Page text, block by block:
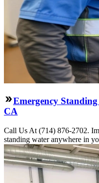
Emergency
CA
Call Us At (714) 876-2702.
standing water anywhere in